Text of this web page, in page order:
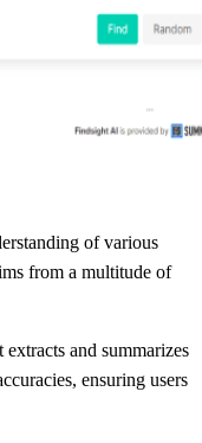
of various
from a multitude of
and summarizes
ensuring users